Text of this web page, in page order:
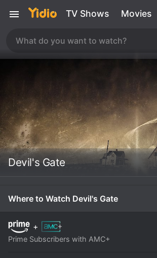
TV Shows Movies
Devil's Gate
Where to Watch Devil's Gate
+
Prime Subscribers with AMC+